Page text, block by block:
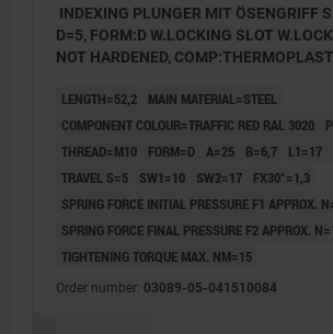
INDEXING PLUNGER MIT ÖSENGRIFF
D=5, FORM:D W.LOCKING SLOT
NOT HARDENED,
LENGTH=52,2
MAIN MATERIAL=STEEL
COMPONENT COLOUR=TRAFFIC RED RAL 3020
THREAD=M10
FORM=D A=25 B=6,7 L1=17
TRAVEL S=5
SW1=10 SW2=17
FX30°=1,3
SPRING FORCE INITIAL PRESSURE F1 APPROX.
SPRING FORCE FINAL PRESSURE F2 APPROX.
TIGHTENING TORQUE MAX. NM=15
Order number: 03089-05-041510084